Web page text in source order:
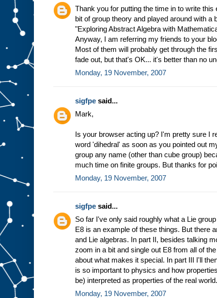
Thank you for putting the time in to write this
bit of group theory and played around with a
"Exploring Abstract Algebra with
Anyway, I am referring my friends to your
Most of them will probably get through the
fade out, but that's OK... it's better than no
Monday, 19 November, 2007
sigfpe said...
Mark,
Is your browser acting up? I'm pretty sure I
word 'dihedral' as soon as you pointed out
group any name (other than cube group)
much time on finite groups. But thanks for
Monday, 19 November, 2007
sigfpe said...
So far I've only said roughly what a Lie
E8 is an example of these things. But there
and Lie algebras. In part II, besides talking
zoom in a bit and single out E8 from all of
about what makes it special. In part III I'll
is so important to physics and how
be) interpreted as properties of the real world.
Monday, 19 November, 2007